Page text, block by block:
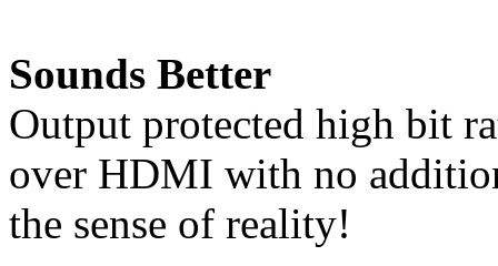
Sounds Better
Output protected high bit
over HDMI with no
the sense of reality!